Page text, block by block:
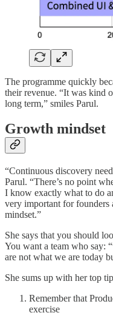
The programme quickly
their revenue. “It was kind
long term,” smiles Parul.
Growth mindset
“Continuous discovery
Parul. “There’s no point
I know exactly what to do
very important for founders
mindset.”
She says that you should
You want a team who say:
are not what we are today
She sums up with her top
Remember that
exercise